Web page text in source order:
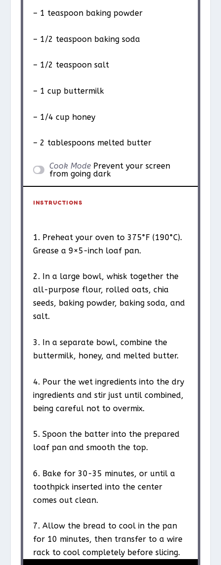
– 1 teaspoon baking powder
– 1/2 teaspoon baking soda
– 1/2 teaspoon salt
– 1 cup buttermilk
– 1/4 cup honey
– 2 tablespoons melted butter
Cook Mode Prevent your screen
from going dark
INSTRUCTIONS
1. Preheat your oven to 375°F (190°C).
Grease a 9×5-inch loaf pan.
2. In a large bowl, whisk together the
all-purpose flour, rolled oats, chia
seeds, baking powder, baking soda, and
salt.
3. In a separate bowl, combine the
buttermilk, honey, and melted butter.
4. Pour the wet ingredients into the dry
ingredients and stir just until combined,
being careful not to overmix.
5. Spoon the batter into the prepared
loaf pan and smooth the top.
6. Bake for 30-35 minutes, or until a
toothpick inserted into the center
comes out clean.
7. Allow the bread to cool in the pan
for 10 minutes, then transfer to a wire
rack to cool completely before slicing.